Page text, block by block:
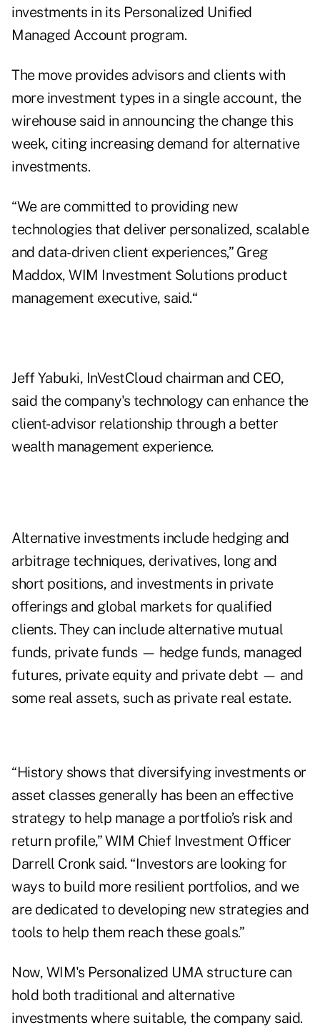
investments in its Personalized Unified
Managed Account program.
The move provides advisors and clients with
more investment types in a single account, the
wirehouse said in announcing the change this
week, citing increasing demand for alternative
investments.
“We are committed to providing new
technologies that deliver personalized, scalable
and data-driven client experiences,” Greg
Maddox, WIM Investment Solutions product
management executive, said.“
Jeff Yabuki, InVestCloud chairman and CEO,
said the company's technology can enhance the
client-advisor relationship through a better
wealth management experience.
Alternative investments include hedging and
arbitrage techniques, derivatives, long and
short positions, and investments in private
offerings and global markets for qualified
clients. They can include alternative mutual
funds, private funds — hedge funds, managed
futures, private equity and private debt — and
some real assets, such as private real estate.
“History shows that diversifying investments or
asset classes generally has been an effective
strategy to help manage a portfolio’s risk and
return profile,” WIM Chief Investment Officer
Darrell Cronk said. “Investors are looking for
ways to build more resilient portfolios, and we
are dedicated to developing new strategies and
tools to help them reach these goals.”
Now, WIM's Personalized UMA structure can
hold both traditional and alternative
investments where suitable, the company said.